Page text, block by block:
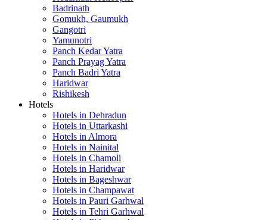
Badrinath
Gomukh, Gaumukh
Gangotri
Yamunotri
Panch Kedar Yatra
Panch Prayag Yatra
Panch Badri Yatra
Haridwar
Rishikesh
Hotels
Hotels in Dehradun
Hotels in Uttarkashi
Hotels in Almora
Hotels in Nainital
Hotels in Chamoli
Hotels in Haridwar
Hotels in Bageshwar
Hotels in Champawat
Hotels in Pauri Garhwal
Hotels in Tehri Garhwal